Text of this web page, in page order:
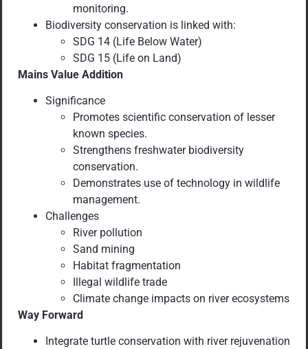
monitoring.
Biodiversity conservation is linked with:
SDG 14 (Life Below Water)
SDG 15 (Life on Land)
Mains Value Addition
Significance
Promotes scientific conservation of lesser
known species.
Strengthens freshwater biodiversity
conservation.
Demonstrates use of technology in wildlife
management.
Challenges
River pollution
Sand mining
Habitat fragmentation
Illegal wildlife trade
Climate change impacts on river ecosystems
Way Forward
Integrate turtle conservation with river rejuvenation